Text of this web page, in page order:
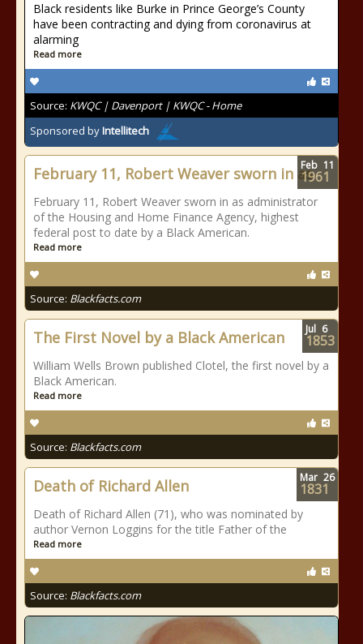
Black residents like Burke in Prince George’s County
have been contracting and dying from coronavirus at
alarming
Read more
Source: KWQC | Davenport | KWQC - Home
Sponsored byIntellitech
February 11, Robert Weaver sworn in as
February 11, Robert Weaver sworn in as administrator
of the Housing and Home Finance Agency, highest
federal post to date by a Black American.
Read more
Source: Blackfacts.com
Feb 11
1961
The First Novel by a Black American
William Wells Brown published Clotel, the first novel by a
Black American.
Read more
Source: Blackfacts.com
Jul 6
1853
Death of Richard Allen
Death of Richard Allen (71), who was nominated by
author Vernon Loggins for the title Father of the
Read more
Source: Blackfacts.com
Mar 26
1831